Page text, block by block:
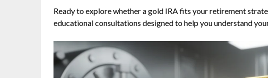
Ready to explore whether a gold IRA fits your retirement
educational consultations designed to help you understand